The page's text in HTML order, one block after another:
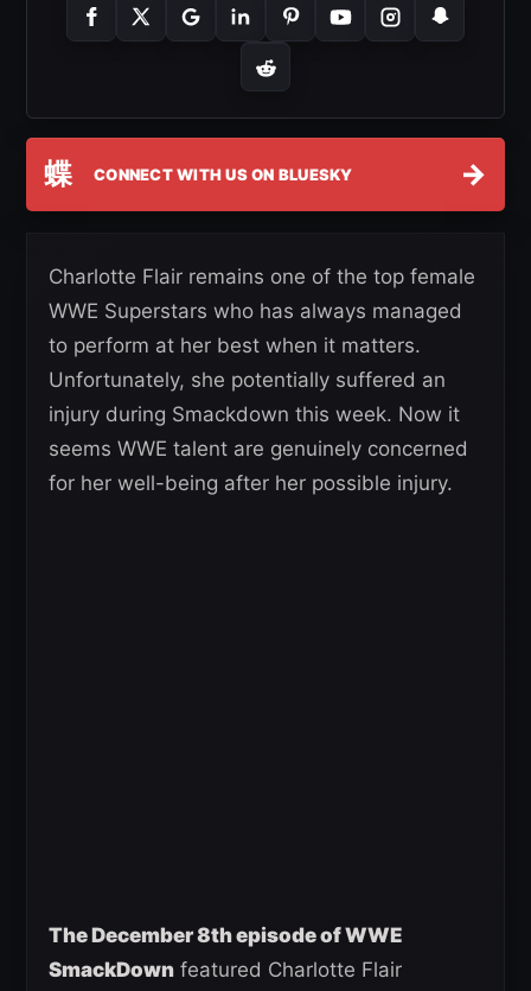
蝶 CONNECT WITH US ON BLUESKY →
Charlotte Flair remains one of the top female
WWE Superstars who has always managed
to perform at her best when it matters.
Unfortunately, she potentially suffered an
injury during Smackdown this week. Now it
seems WWE talent are genuinely concerned
for her well-being after her possible injury.
The December 8th episode of WWE
SmackDown featured Charlotte Flair